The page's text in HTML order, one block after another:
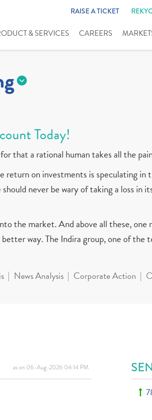
RAISE A TICKET
& SERVICES CAREERS
Today!
that a rational human takes all the
return on investments is speculating
never be wary of taking a loss
the market. And above all these,
way. The Indira group, one of the
News Analysis Corporate Action
as on 06-Aug-2026 04:14 PM